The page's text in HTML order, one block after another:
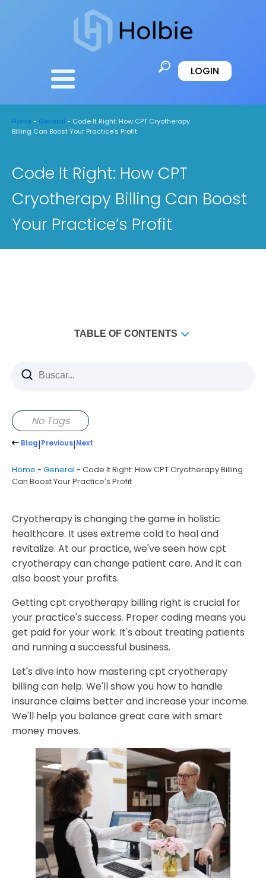
LOGIN
Home- General - Code It Right: How CPT Cryotherapy
Billing Can Boost Your Practice’s Profit
Code It Right: How CPT
Cryotherapy Billing Can Boost
Your Practice’s Profit
TABLE OF CONTENTS
Understanding CPT Cryotherapy: Essential Codes and
Defining Common CPT Codes for Cryotherapy
Treatments
Code 97010 vs 97016: Key Differences and
Documentation Requirements for Medical Necessity
Insurance Reimbursement Strategies
Avoiding Common Billing Errors
Revenue Cycle Management Best Practices
Advanced Coding Techniques for Complex
Insurance Coverage and Reimbursement Guidelines
Pre-authorization Requirements
Documentation Standards for Claims Success
Why Partner with Holistic Billing Services for CPT
Cryotherapy Billing
FAQ
How can proper CPT cryotherapy billing boost my
practice's profit?
What are the key differences between CPT codes
97010 and 97016 for cryotherapy?
What documentation is required to demonstrate
medical necessity for cryotherapy treatments?
What are some advanced coding techniques for
complex cryotherapy procedures?
What are the pre-authorization requirements for
No Tags
Blog|Previous|Next
Home - General - Code It Right: How CPT Cryotherapy Billing
Can Boost Your Practice’s Profit
Cryotherapy is changing the game in holistic
healthcare. It uses extreme cold to heal and
revitalize. At our practice, we've seen how cpt
cryotherapy can change patient care. And it can
also boost your profits.
Getting cpt cryotherapy billing right is crucial for
your practice's success. Proper coding means you
get paid for your work. It's about treating patients
and running a successful business.
Let's dive into how mastering cpt cryotherapy
billing can help. We'll show you how to handle
insurance claims better and increase your income.
We'll help you balance great care with smart
money moves.